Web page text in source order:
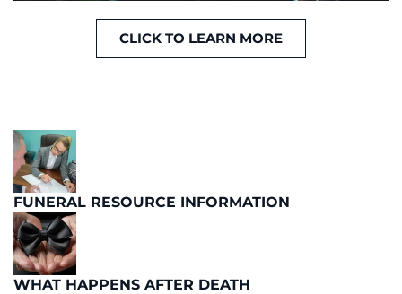
CLICK TO LEARN MORE
FUNERAL RESOURCE INFORMATION
WHAT HAPPENS AFTER DEATH